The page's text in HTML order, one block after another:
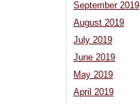
September 2019
August 2019
July 2019
June 2019
May 2019
April 2019